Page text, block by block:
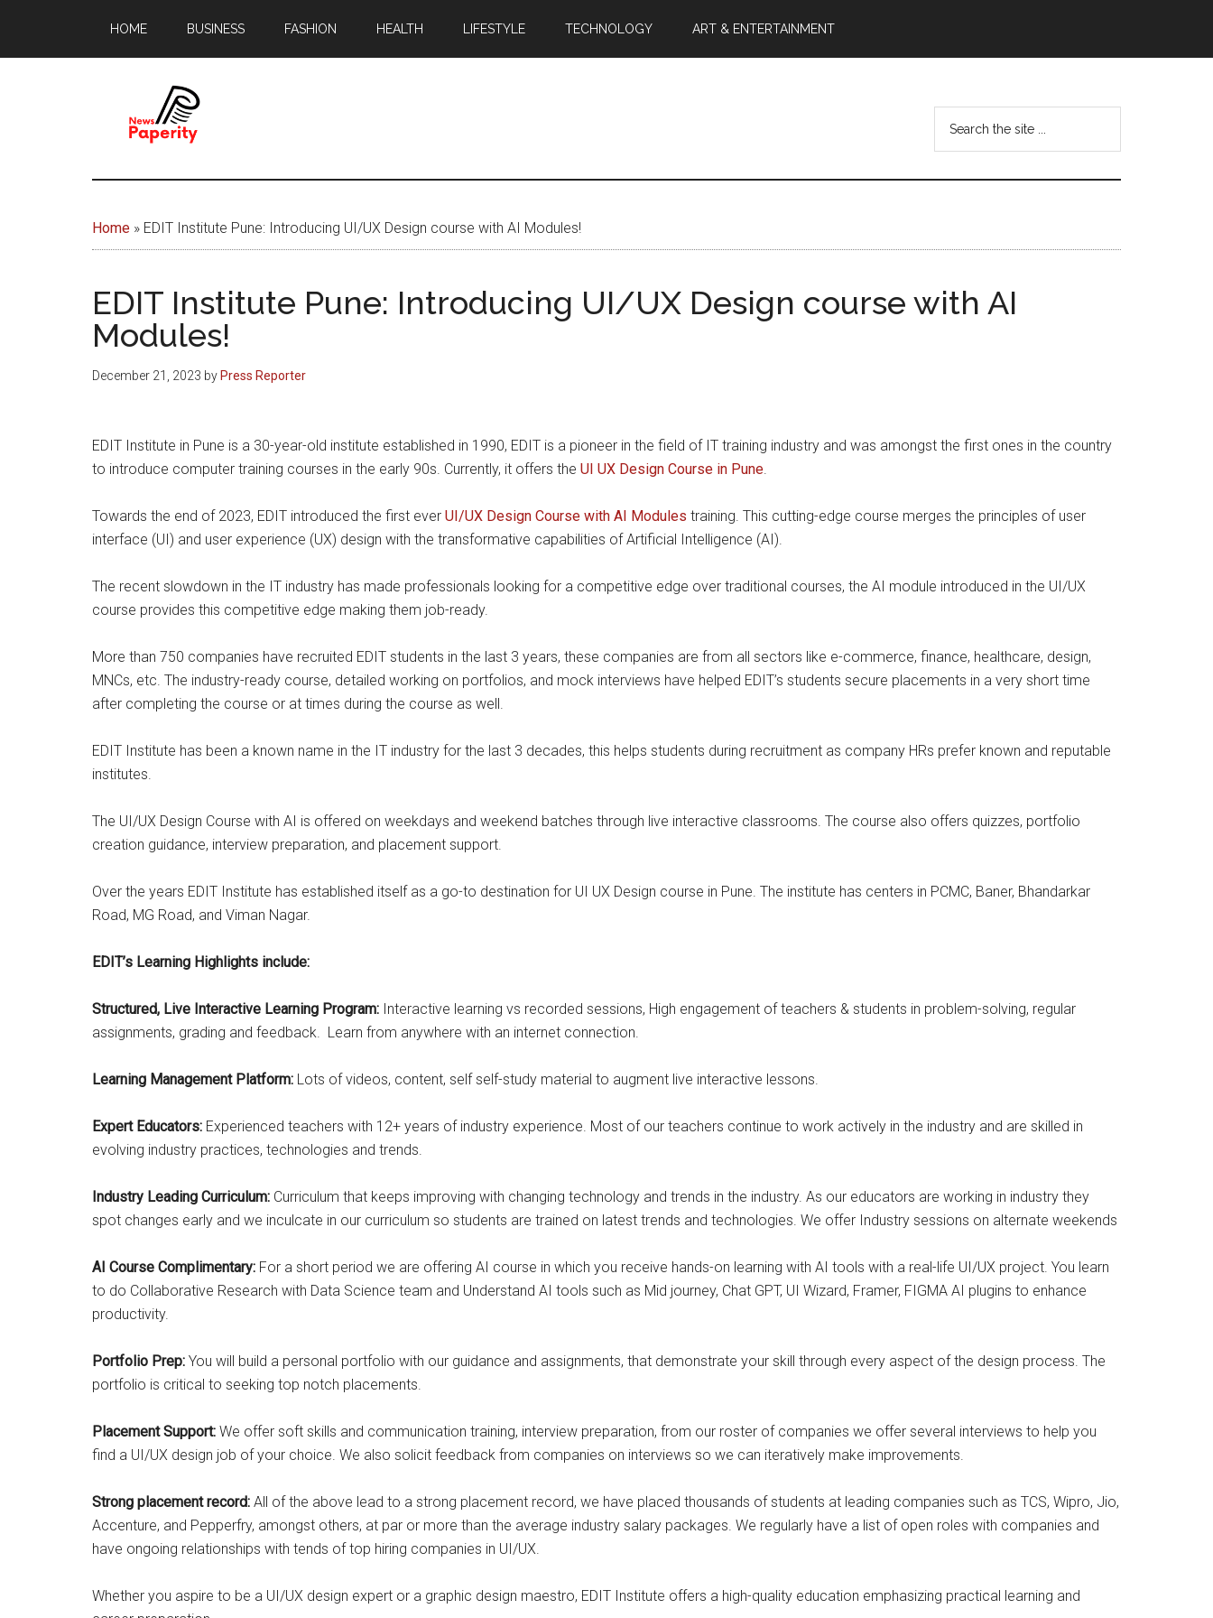
main
footer
HOME BUSINESS FASHION HEALTH LIFESTYLE TECHNOLOGY ART & ENTERTAINMENT
News
Papererity
window
the
Home » EDIT Institute Pune: Introducing UI/UX Design course with AI Modules!
EDIT Institute Pune: Introducing UI/UX Design course with AI
Modules!
December 21, 2023 by Press Reporter
EDIT Institute in Pune is a 30-year-old institute established in 1990, EDIT is a pioneer in the field of IT training industry and was amongst the first ones in the country
to introduce computer training courses in the early 90s. Currently, it offers the UI UX Design Course in Pune.
Towards the end of 2023, EDIT introduced the first ever UI/UX Design Course with AI Modules training. This cutting-edge course merges the principles of user
interface (UI) and user experience (UX) design with the transformative capabilities of Artificial Intelligence (AI).
The recent slowdown in the IT industry has made professionals looking for a competitive edge over traditional courses, the AI module introduced in the UI/UX
course provides this competitive edge making them job-ready.
More than 750 companies have recruited EDIT students in the last 3 years, these companies are from all sectors like e-commerce, finance, healthcare, design,
MNCs, etc. The industry-ready course, detailed working on portfolios, and mock interviews have helped EDIT’s students secure placements in a very short time
after completing the course or at times during the course as well.
EDIT Institute has been a known name in the IT industry for the last 3 decades, this helps students during recruitment as company HRs prefer known and reputable
institutes.
The UI/UX Design Course with AI is offered on weekdays and weekend batches through live interactive classrooms. The course also offers quizzes, portfolio
creation guidance, interview preparation, and placement support.
Over the years EDIT Institute has established itself as a go-to destination for UI UX Design course in Pune. The institute has centers in PCMC, Baner, Bhandarkar
Road, MG Road, and Viman Nagar.
EDIT’s Learning Highlights include:
Structured, Live Interactive Learning Program: Interactive learning vs recorded sessions, High engagement of teachers & students in problem-solving, regular
assignments, grading and feedback. Learn from anywhere with an internet connection.
Learning Management Platform: Lots of videos, content, self self-study material to augment live interactive lessons.
Expert Educators: Experienced teachers with 12+ years of industry experience. Most of our teachers continue to work actively in the industry and are skilled in
evolving industry practices, technologies and trends.
Industry Leading Curriculum: Curriculum that keeps improving with changing technology and trends in the industry. As our educators are working in industry they
spot changes early and we inculcate in our curriculum so students are trained on latest trends and technologies. We offer Industry sessions on alternate weekends
AI Course Complimentary: For a short period we are offering AI course in which you receive hands-on learning with AI tools with a real-life UI/UX project. You learn
to do Collaborative Research with Data Science team and Understand AI tools such as Mid journey, Chat GPT, UI Wizard, Framer, FIGMA AI plugins to enhance
productivity.
Portfolio Prep: You will build a personal portfolio with our guidance and assignments, that demonstrate your skill through every aspect of the design process. The
portfolio is critical to seeking top notch placements.
Placement Support: We offer soft skills and communication training, interview preparation, from our roster of companies we offer several interviews to help you
find a UI/UX design job of your choice. We also solicit feedback from companies on interviews so we can iteratively make improvements.
Strong placement record: All of the above lead to a strong placement record, we have placed thousands of students at leading companies such as TCS, Wipro, Jio,
Accenture, and Pepperfry, amongst others, at par or more than the average industry salary packages. We regularly have a list of open roles with companies and
have ongoing relationships with tends of top hiring companies in UI/UX.
Whether you aspire to be a UI/UX design expert or a graphic design maestro, EDIT Institute offers a high-quality education emphasizing practical learning and